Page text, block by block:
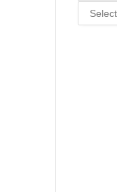
Archives